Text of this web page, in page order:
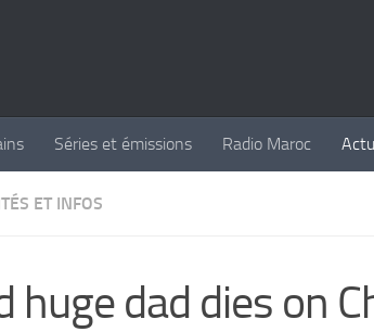
Séries et émissions Radio Maroc
ET INFOS
huge dad dies on